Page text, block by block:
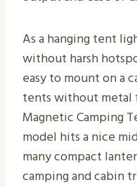
As a hanging tent
without harsh
easy to mount on a
tents without metal
Magnetic Camping
model hits a nice
many compact
camping and cabin